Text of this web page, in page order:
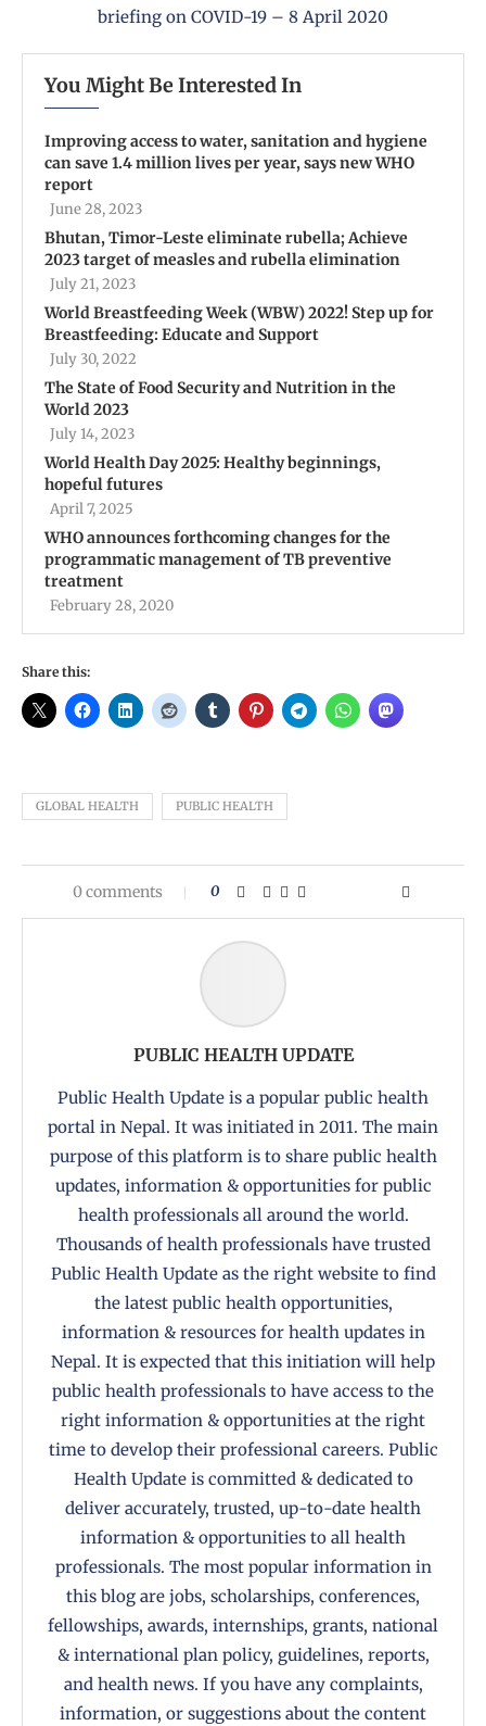
briefing on COVID-19 – 8 April 2020
You Might Be Interested In
Improving access to water, sanitation and hygiene
can save 1.4 million lives per year, says new WHO
report
June 28, 2023
Bhutan, Timor-Leste eliminate rubella; Achieve
2023 target of measles and rubella elimination
July 21, 2023
World Breastfeeding Week (WBW) 2022! Step up for
Breastfeeding: Educate and Support
July 30, 2022
The State of Food Security and Nutrition in the
World 2023
July 14, 2023
World Health Day 2025: Healthy beginnings,
hopeful futures
April 7, 2025
WHO announces forthcoming changes for the
programmatic management of TB preventive
treatment
February 28, 2020
Share this:
GLOBAL HEALTH PUBLIC HEALTH
0 comments 0
PUBLIC HEALTH UPDATE
Public Health Update is a popular public health
portal in Nepal. It was initiated in 2011. The main
purpose of this platform is to share public health
updates, information & opportunities for public
health professionals all around the world.
Thousands of health professionals have trusted
Public Health Update as the right website to find
the latest public health opportunities,
information & resources for health updates in
Nepal. It is expected that this initiation will help
public health professionals to have access to the
right information & opportunities at the right
time to develop their professional careers. Public
Health Update is committed & dedicated to
deliver accurately, trusted, up-to-date health
information & opportunities to all health
professionals. The most popular information in
this blog are jobs, scholarships, conferences,
fellowships, awards, internships, grants, national
& international plan policy, guidelines, reports,
and health news. If you have any complaints,
information, or suggestions about the content